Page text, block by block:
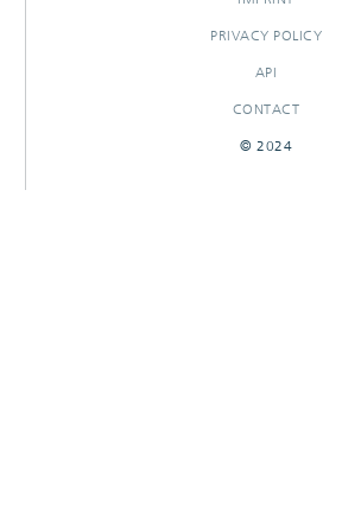
PRIVACY POLICY
API
CONTACT
© 2024